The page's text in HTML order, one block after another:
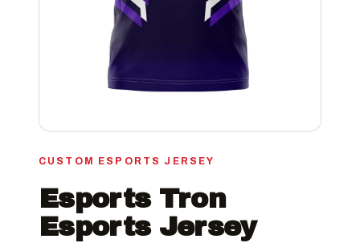
CUSTOM ESPORTS JERSEY
Esports Tron
Esports Jersey